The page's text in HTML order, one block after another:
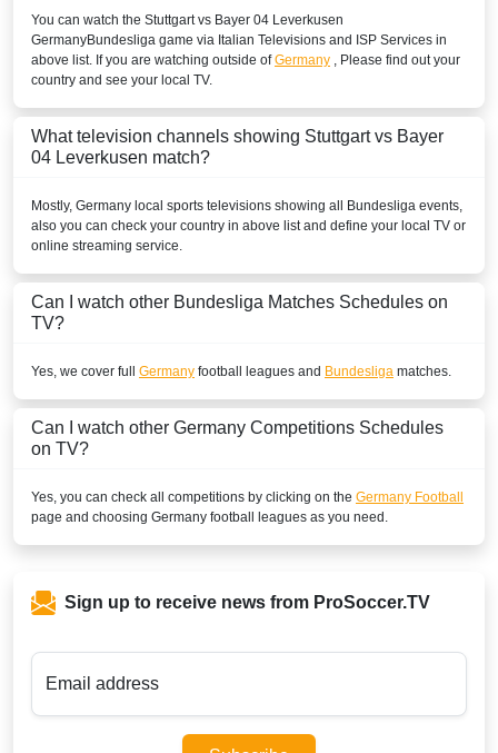
New World Sport2
New World Sport4
ESPN3 Colombia
ESPN Colombia
ESPN2 Colombia
BOSNIA & HERZEGOVINA
Sportklub 9 Serbia
SportKlub 1 Serbia
BRUNEI DARUSSALAM
beIN Sports Connect Malaysia
New World Sport4
You can watch the Stuttgart vs Bayer 04 Leverkusen
GermanyBundesliga game via Italian Televisions and ISP Services in
above list. If you are watching outside ofGermany , Please find out your
country and see your local TV.
What television channels showing Stuttgart vs Bayer
04 Leverkusen match?
Mostly, Germany local sports televisions showing all Bundesliga events,
also you can check your country in above list and define your local TV or
online streaming service.
Can I watch other Bundesliga Matches Schedules on
TV?
Yes, we cover full Germany football leagues and Bundesliga matches.
Can I watch other Germany Competitions Schedules
on TV?
Yes, you can check all competitions by clicking on the Germany Football
page and choosing Germany football leagues as you need.
Sign up to receive news from ProSoccer.TV
Email address